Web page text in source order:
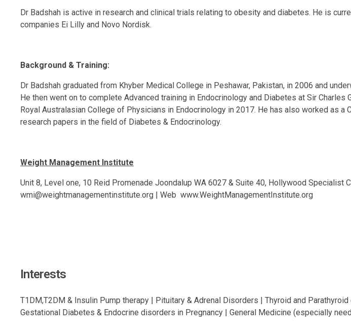
Dr Badshah is active in research and clinical trials relating to obesity and diabetes. He is
companies Ei Lilly and Novo Nordisk.
Background & Training:
Dr Badshah graduated from Khyber Medical College in Peshawar, Pakistan, in 2006 and
He then went on to complete Advanced training in Endocrinology and Diabetes at Sir
Royal Australasian College of Physicians in Endocrinology in 2017. He has also worked as
research papers in the field of Diabetes & Endocrinology.
Weight Management Institute
Unit 8, Level one, 10 Reid Promenade Joondalup WA 6027 & Suite 40, Hollywood
wmi@weightmanagementinstitute.org | Web www.WeightManagementInstitute.org
Interests
T1DM,T2DM & Insulin Pump therapy | Pituitary & Adrenal Disorders | Thyroid and
Gestational Diabetes & Endocrine disorders in Pregnancy | General Medicine (especially